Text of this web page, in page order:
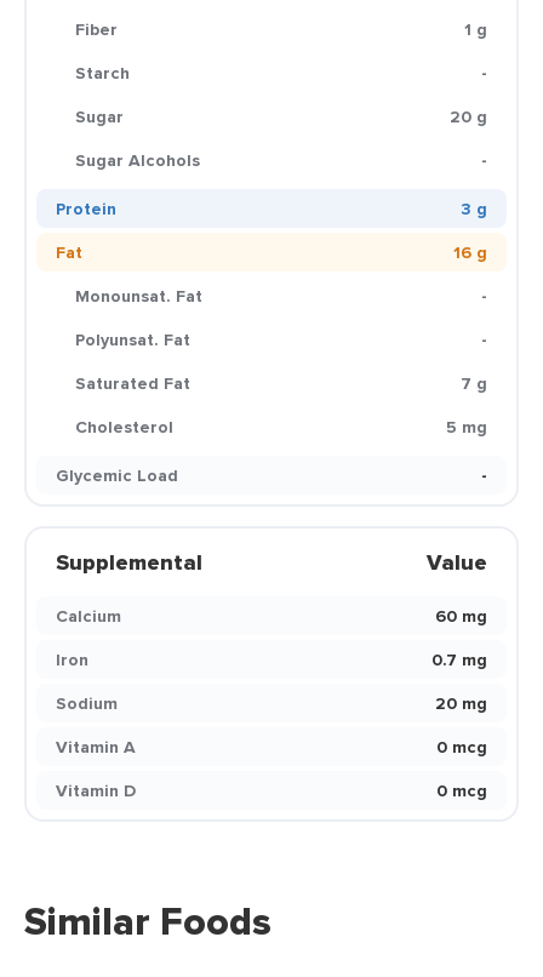
Fiber
1 g
Starch
-
Sugar
20 g
Sugar Alcohols
-
Protein
3 g
Fat
16 g
Monounsat. Fat
-
Polyunsat. Fat
-
Saturated Fat
7 g
Cholesterol
5 mg
Glycemic Load
-
Supplemental Value
Calcium
60 mg
Iron
0.7 mg
Sodium
20 mg
Vitamin A
0 mcg
Vitamin D
0 mcg
Similar Foods